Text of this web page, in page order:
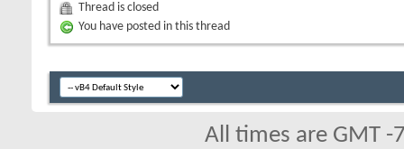
Thread is closed
You have posted in this thread
All times are GMT